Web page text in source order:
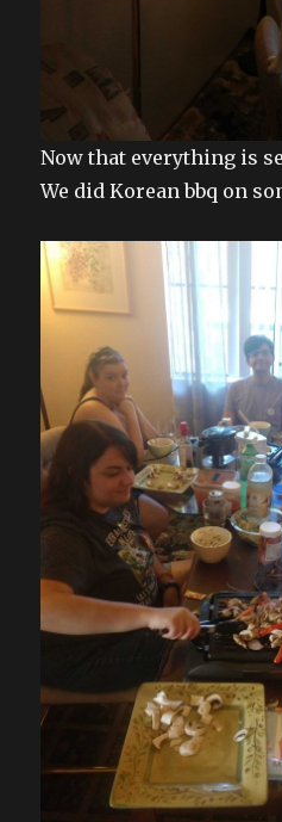
Now that everything is
We did Korean bbq on